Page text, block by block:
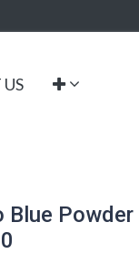
Blue